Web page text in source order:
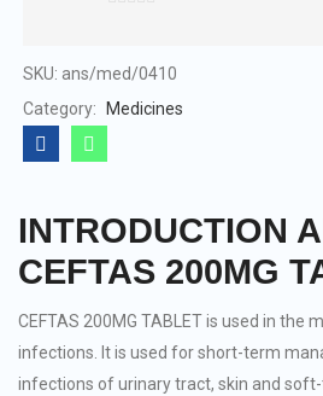
5
SKU: ans/med/0410
Category:
Medicines
INTRODUCTION
CEFTAS 200MG
CEFTAS 200MG TABLET is used in the
infections. It is used for short-term
infections of urinary tract, skin and soft-